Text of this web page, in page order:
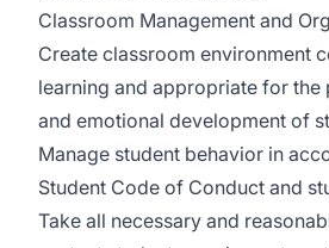
Classroom Management and
Create classroom environment
learning and appropriate for the
and emotional development of
Manage student behavior in
Student Code of Conduct and
Take all necessary and